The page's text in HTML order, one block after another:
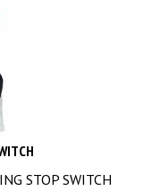
STOP SWITCH